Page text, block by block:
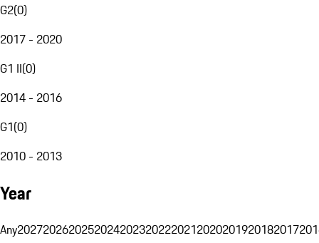
G2(0)
2017 - 2020
G1 II(0)
2014 - 2016
G1(0)
2010 - 2013
Year
Any20272026202520242023202220212020201920182017